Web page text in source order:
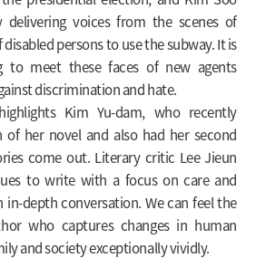
delivering voices from the scenes of
persons to use the subway. It is
to meet these faces of new agents
discrimination and hate.
Kim Yu-dam, who recently
of her novel and also had her second
come out. Literary critic Lee Jieun
to write with a focus on care and
in-depth conversation. We can feel the
who captures changes in human
and society exceptionally vividly.